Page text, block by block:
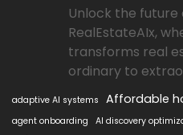
Unlock the future
RealEstateAIx,
transforms real
ordinary to
adaptive AI systems Affordable
agent onboarding AI discovery